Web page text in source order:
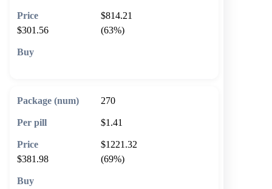
$814.21
$301.56
(63%)
270
$1.41
$1221.32
$381.98
(69%)